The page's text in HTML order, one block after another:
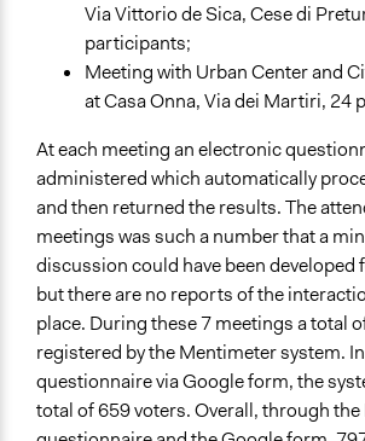
Via Vittorio de Sica, Cese di
participants;
Meeting with Urban Center and
at Casa Onna, Via dei Martiri, 24
At each meeting an electronic
administered which automatically
and then returned the results. The
meetings was such a number that a
discussion could have been developed
but there are no reports of the
place. During these 7 meetings a total
registered by the Mentimeter system.
questionnaire via Google form, the
total of 659 voters. Overall, through